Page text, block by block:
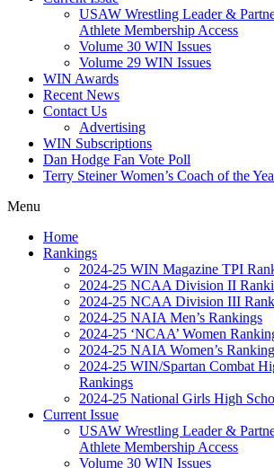
USAW Wrestling Leader &
Athlete Membership Access
Volume 30 WIN Issues
Volume 29 WIN Issues
WIN Awards
Recent News
Contact Us
Advertising
WIN Subscriptions
Dan Hodge Fan Vote Poll
Terry Steiner Women’s Coach of the
Menu
Home
Rankings
2024-25 WIN Magazine TPI
2024-25 NCAA Division II
2024-25 NCAA Division III
2024-25 NAIA Men’s Rankings
2024-25 ‘NCAA’ Women
2024-25 NAIA Women’s
2024-25 WIN/Spartan Combat
Rankings
2024-25 National Girls High
Current Issue
USAW Wrestling Leader &
Athlete Membership Access
Volume 30 WIN Issues